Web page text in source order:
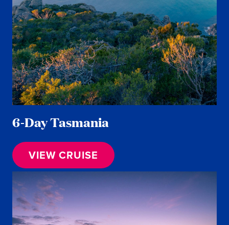
6-Day Tasmania
VIEW CRUISE